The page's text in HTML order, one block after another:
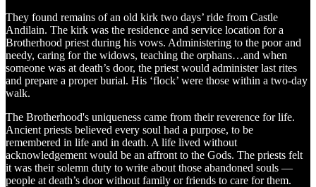
They found remains of an old kirk two days’ ride from Castle
Andilain. The kirk was the residence and service location for a
Brotherhood priest during his vows. Administering to the poor and
needy, caring for the widows, teaching the orphans…and when
someone was at death’s door, the priest would administer last rites
and prepare a proper burial. His ‘flock’ were those within a two-day
walk.
The Brotherhood's uniqueness came from their reverence for life.
Ancient priests believed every soul had a purpose, to be
remembered in life and in death. A life lived without
acknowledgement would be an affront to the Gods. The priests felt
it was their solemn duty to write about those abandoned souls —
people at death’s door without family or friends to care for them.